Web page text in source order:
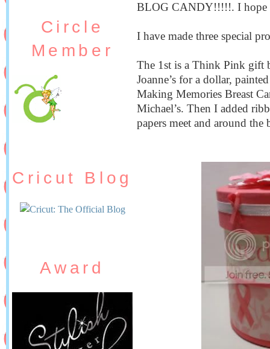
Circle
Member
Cricut Blog
Award
BLOG CANDY!!!!!. I hope
I have made three special
The 1st is a Think Pink gift
Joanne’s for a dollar,
Making Memories Breast
Michael’s. Then I added
papers meet and around the